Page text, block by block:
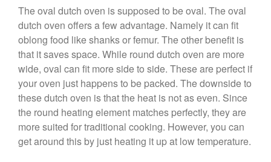
Review
All Clad D3 vs D5 vs D7
All Clad Frying Pan Review
Which Model Is Best?
All Clad Ha1 vs Ns1
All Clad Saucier X Thomas Keller
Cop-R-Chef Skillet by All Clad
Old vs New
Lodge
Lodge Cast Iron Skillet Review
The oval dutch oven is supposed to be oval. The oval
dutch oven offers a few advantage. Namely it can fit
oblong food like shanks or femur. The other benefit is
that it saves space. While round dutch oven are more
wide, oval can fit more side to side. These are perfect if
your oven just happens to be packed. The downside to
these dutch oven is that the heat is not as even. Since
the round heating element matches perfectly, they are
more suited for traditional cooking. However, you can
get around this by just heating it up at low temperature.